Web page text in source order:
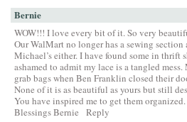
Bernie
WOW!!! I love every bit of it. So very
Our WalMart no longer has a sewing section
Michael’s either. I have found some in thrift
ashamed to admit my lace is a tangled
grab bags when Ben Franklin closed their
None of it is as beautiful as yours but still
You have inspired me to get them organized.
Blessings Bernie
Reply